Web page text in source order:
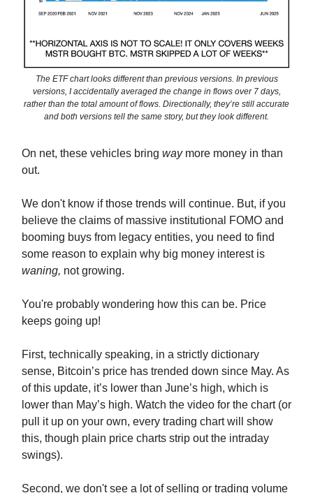
The ETF chart looks different than previous versions. In previous
versions, I accidentally averaged the change in flows over 7 days,
rather than the total amount of flows. Directionally, they’re still accurate
and both versions tell the same story, but they look different.
On net, these vehicles bring waymore money in than
out.
We don't know if those trends will continue. But, if you
believe the claims of massive institutional FOMO and
booming buys from legacy entities, you need to find
some reason to explain why big money interest is
waning, not growing.
You're probably wondering how this can be. Price
keeps going up!
First, technically speaking, in a strictly dictionary
sense, Bitcoin’s price has trended down since May. As
of this update, it’s lower than June’s high, which is
lower than May’s high. Watch the video for the chart (or
pull it up on your own, every trading chart will show
this, though plain price charts strip out the intraday
swings).
Second, we don't see a lot of selling or trading volume